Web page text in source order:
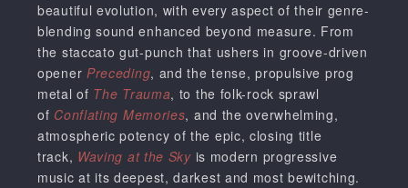
beautiful evolution, with every aspect of their genre-
blending sound enhanced beyond measure. From
the staccato gut-punch that ushers in groove-driven
opener Preceding, and the tense, propulsive prog
metal of The Trauma, to the folk-rock sprawl
of Conflating Memories, and the overwhelming,
atmospheric potency of the epic, closing title
track, Waving at the Sky is modern progressive
music at its deepest, darkest and most bewitching.